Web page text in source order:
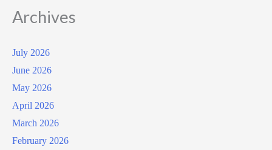
Archives
July 2026
June 2026
May 2026
April 2026
March 2026
February 2026